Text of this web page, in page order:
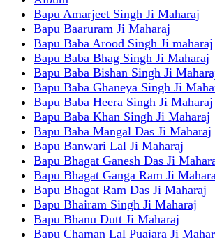
Bapu Amarjeet Singh Ji Maharaj
Bapu Baaruram Ji Maharaj
Bapu Baba Arood Singh Ji maharaj
Bapu Baba Bhag Singh Ji Maharaj
Bapu Baba Bishan Singh Ji
Bapu Baba Ghaneya Singh Ji
Bapu Baba Heera Singh Ji Maharaj
Bapu Baba Khan Singh Ji Maharaj
Bapu Baba Mangal Das Ji Maharaj
Bapu Banwari Lal Ji Maharaj
Bapu Bhagat Ganesh Das Ji
Bapu Bhagat Ganga Ram Ji
Bapu Bhagat Ram Das Ji Maharaj
Bapu Bhairam Singh Ji Maharaj
Bapu Bhanu Dutt Ji Maharaj
Bapu Chaman Lal Puajara Ji